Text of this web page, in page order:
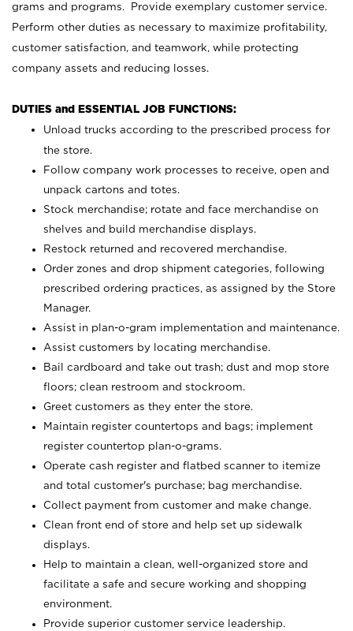
grams and programs. Provide exemplary customer service.
Perform other duties as necessary to maximize profitability,
customer satisfaction, and teamwork, while protecting
company assets and reducing losses.
DUTIES and ESSENTIAL JOB FUNCTIONS:
Unload trucks according to the prescribed process for
the store.
Follow company work processes to receive, open and
unpack cartons and totes.
Stock merchandise; rotate and face merchandise on
shelves and build merchandise displays.
Restock returned and recovered merchandise.
Order zones and drop shipment categories, following
prescribed ordering practices, as assigned by the Store
Manager.
Assist in plan-o-gram implementation and maintenance.
Assist customers by locating merchandise.
Bail cardboard and take out trash; dust and mop store
floors; clean restroom and stockroom.
Greet customers as they enter the store.
Maintain register countertops and bags; implement
register countertop plan-o-grams.
Operate cash register and flatbed scanner to itemize
and total customer's purchase; bag merchandise.
Collect payment from customer and make change.
Clean front end of store and help set up sidewalk
displays.
Help to maintain a clean, well-organized store and
facilitate a safe and secure working and shopping
environment.
Provide superior customer service leadership.